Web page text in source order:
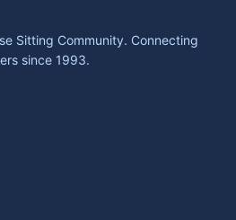
Sitting Community. Connecting
since 1993.